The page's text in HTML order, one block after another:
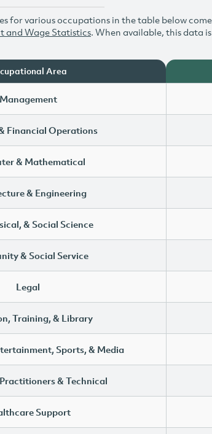
for various occupations in the table below
and Wage Statistics. When available, this data
Area
Management
Financial Operations
& Mathematical
& Engineering
& Social Science
& Social Service
Legal
Training, & Library
Sports, & Media
& Technical
Support